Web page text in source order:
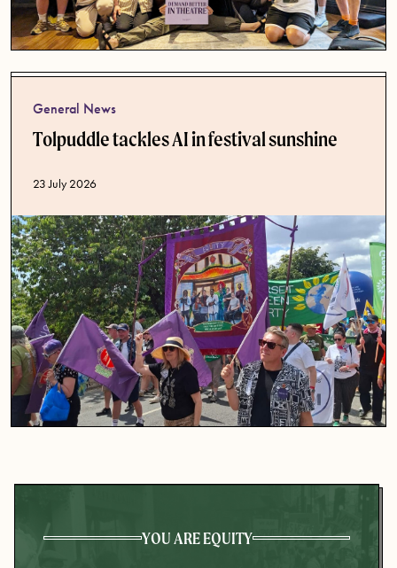
General News
Tolpuddle tackles AI in festival sunshine
Published date
23 July 2026
YOU ARE EQUITY